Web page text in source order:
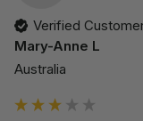
Verified
Mary-Anne L
Australia